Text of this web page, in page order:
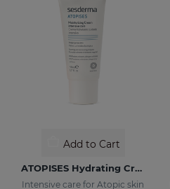
Add to Cart
ATOPISES Hydrating Cream Intensive Care
Intensive care for Atopic skin